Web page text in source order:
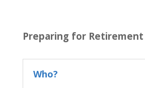
Preparing for Retirement
Who?